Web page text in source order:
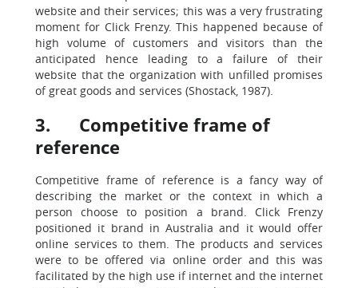
website and their services; this was a very frustrating
moment for Click Frenzy. This happened because of
high volume of customers and visitors than the
anticipated hence leading to a failure of their
website that the organization with unfilled promises
of great goods and services (Shostack, 1987).
3. Competitive frame of
reference
Competitive frame of reference is a fancy way of
describing the market or the context in which a
person choose to position a brand. Click Frenzy
positioned it brand in Australia and it would offer
online services to them. The products and services
were to be offered via online order and this was
facilitated by the high use if internet and the internet